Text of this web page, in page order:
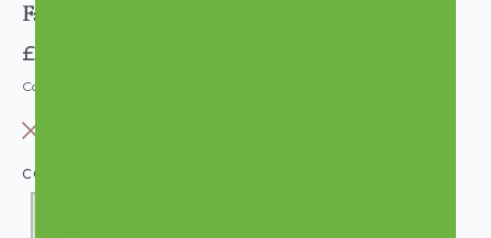
Fablon Sticky Back Plastic Lemon Green
£8.95
Code: WL-FAB13367
COLOUR: